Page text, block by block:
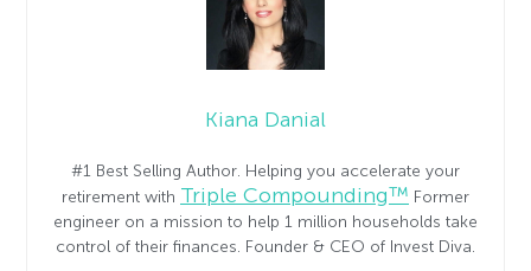
Kiana Danial
#1 Best Selling Author. Helping you accelerate your
retirement with Triple Compounding™ Former
engineer on a mission to help 1 million households take
control of their finances. Founder & CEO of Invest Diva.